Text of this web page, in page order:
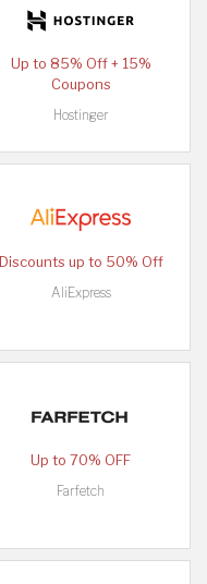
Up to 85% Off + 15%
Coupons
Hostinger
Discounts up to 50% Off
AliExpress
Up to 70% OFF
Farfetch